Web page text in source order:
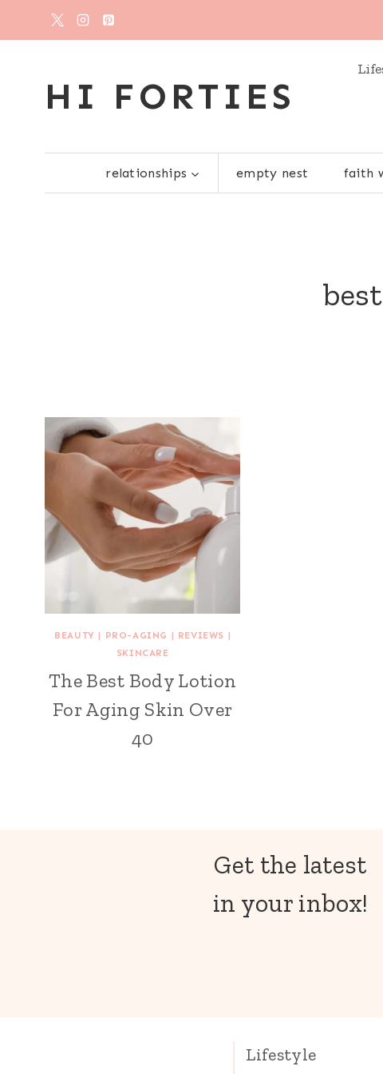
HI FORTIES
relationships empty nest faith
BEAUTY | PRO-AGING | REVIEWS |
SKINCARE
The Best Body Lotion
For Aging Skin Over
40
Get the latest
in your inbox!
Lifestyle